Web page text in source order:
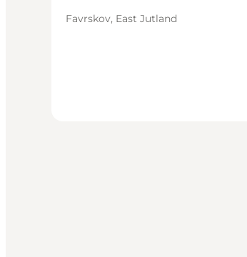
Favrskov, East Jutland